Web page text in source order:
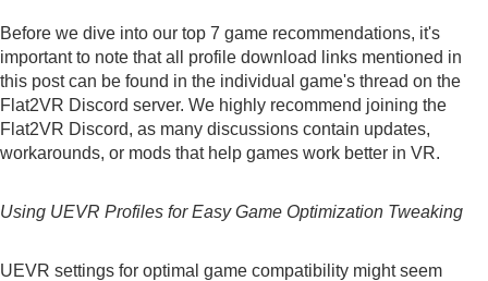
Before we dive into our top 7 game recommendations, it's
important to note that all profile download links mentioned in
this post can be found in the individual game's thread on the
Flat2VR Discord server. We highly recommend joining the
Flat2VR Discord, as many discussions contain updates,
workarounds, or mods that help games work better in VR.
Using UEVR Profiles for Easy Game Optimization Tweaking
UEVR settings for optimal game compatibility might seem